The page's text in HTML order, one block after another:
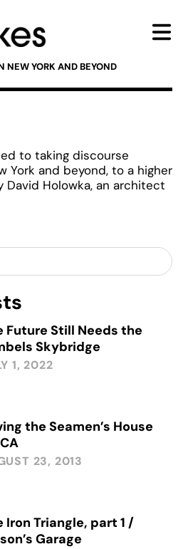
NEW YORK AND BEYOND
to taking discourse
York and beyond, to a higher
Holowka, an architect
Future Still Needs the
Skybridge
1, 2022
the Seamen’s House
23, 2013
Iron Triangle, part 1 /
Garage